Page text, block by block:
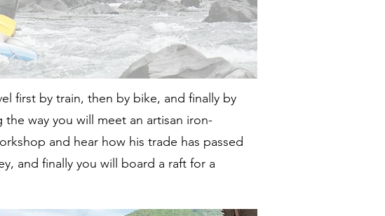
first by train, then by bike, and finally by
way you will meet an artisan iron-
and hear how his trade has passed
and finally you will board a raft for a